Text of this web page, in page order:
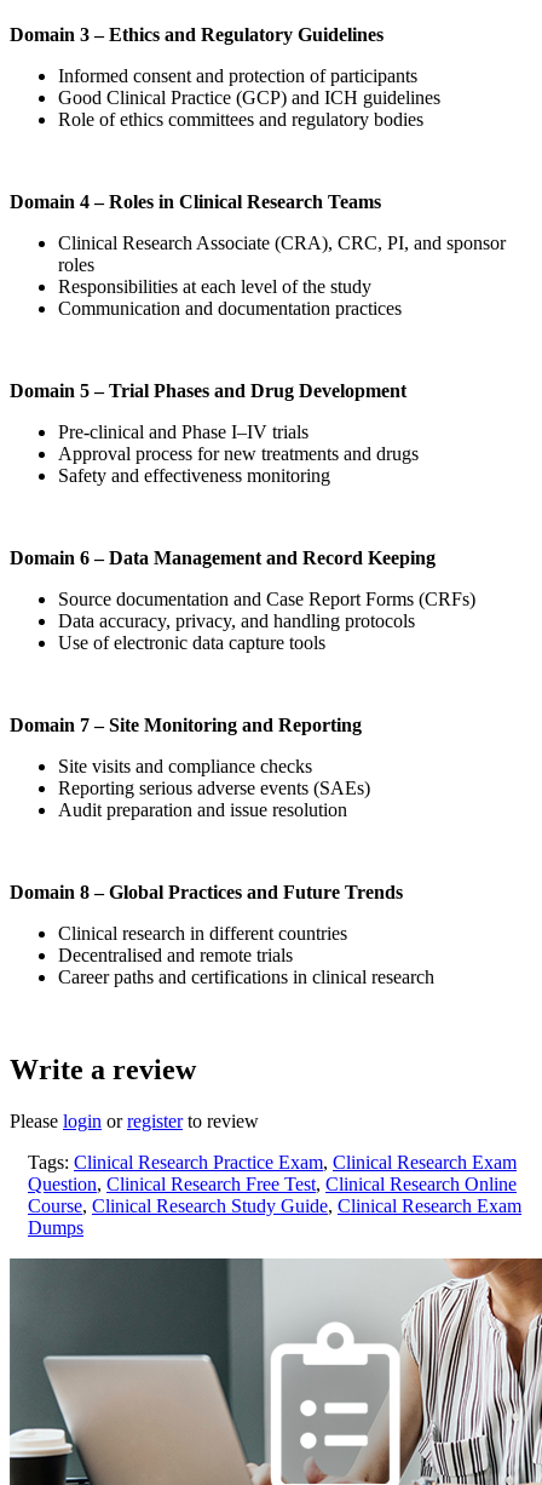
Domain 3 – Ethics and Regulatory Guidelines
Informed consent and protection of participants
Good Clinical Practice (GCP) and ICH guidelines
Role of ethics committees and regulatory bodies
Domain 4 – Roles in Clinical Research Teams
Clinical Research Associate (CRA), CRC, PI, and sponsor
roles
Responsibilities at each level of the study
Communication and documentation practices
Domain 5 – Trial Phases and Drug Development
Pre-clinical and Phase I–IV trials
Approval process for new treatments and drugs
Safety and effectiveness monitoring
Domain 6 – Data Management and Record Keeping
Source documentation and Case Report Forms (CRFs)
Data accuracy, privacy, and handling protocols
Use of electronic data capture tools
Domain 7 – Site Monitoring and Reporting
Site visits and compliance checks
Reporting serious adverse events (SAEs)
Audit preparation and issue resolution
Domain 8 – Global Practices and Future Trends
Clinical research in different countries
Decentralised and remote trials
Career paths and certifications in clinical research
Write a review
Please login orregisterto review
Tags: Clinical Research Practice Exam, Clinical Research Exam
Question, Clinical Research Free Test, Clinical Research Online
Course, Clinical Research Study Guide, Clinical Research Exam
Dumps